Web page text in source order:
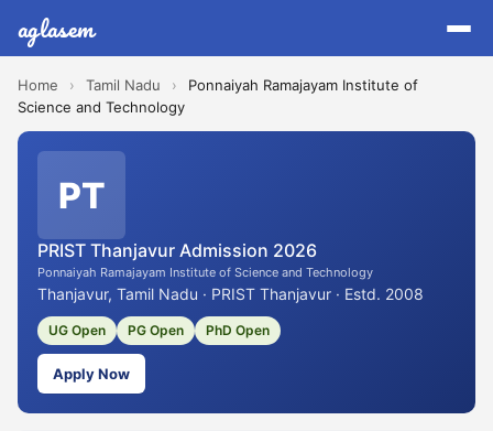
aglasem
Home › Tamil Nadu ›
Ponnaiyah Ramajayam Institute of
Science and Technology
PT
PRIST Thanjavur Admission 2026
Ponnaiyah Ramajayam Institute of Science and Technology
Thanjavur, Tamil Nadu · PRIST Thanjavur · Estd. 2008
UG Open PG Open PhD Open
Apply Now